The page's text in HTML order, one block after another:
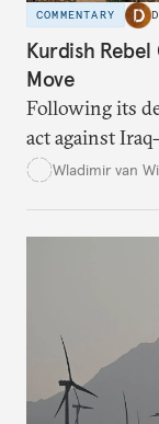
COMMENTARY
Kurdish Rebel
Move
Following its
act against
Wladimir van